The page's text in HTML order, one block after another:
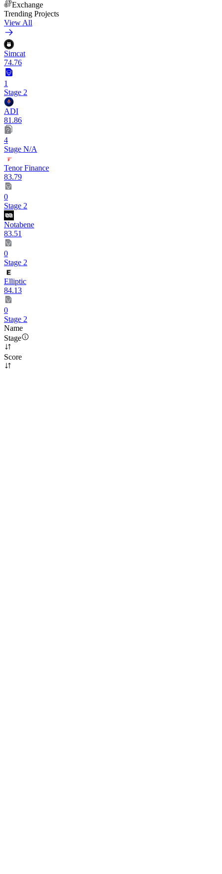
Exchange
Trending Projects
View All
Simcat
74.76
1
Stage 2
ADI
81.86
4
Stage N/A
Tenor Finance
83.79
0
Stage 2
Notabene
83.51
0
Stage 2
Elliptic
84.13
0
Stage 2
Name
Stage
Score